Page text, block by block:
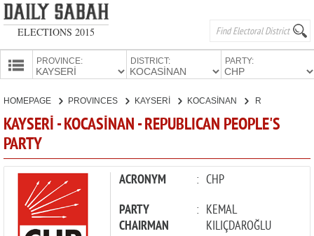
ELECTIONS 2015
PROVINCE: DISTRICT: PARTY:
HOMEPAGE PROVINCES KAYSERİ KOCASİNAN
KAYSERİ - KOCASİNAN - REPUBLICAN PEOPLE'S
PARTY
ACRONYM : CHP
PARTY
CHAIRMAN
: KEMAL
KILIÇDAROĞLU